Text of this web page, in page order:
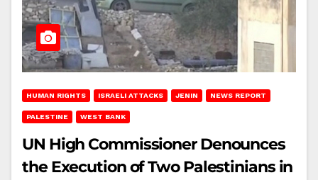
HUMAN RIGHTS ISRAELI ATTACKS JENIN NEWS REPORT
PALESTINE WEST BANK
UN High Commissioner Denounces
the Execution of Two Palestinians in